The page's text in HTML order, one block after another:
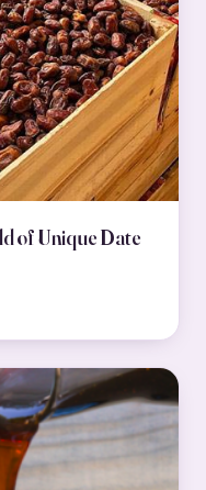
of Unique Date